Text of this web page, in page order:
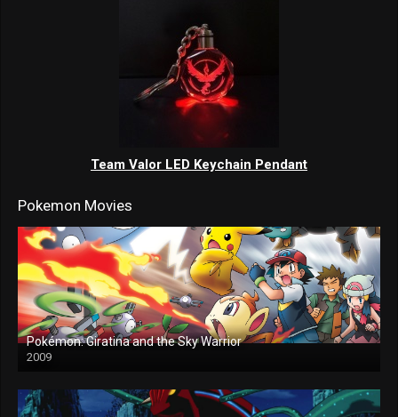
Team Valor LED Keychain Pendant
Pokemon Movies
Pokémon: Giratina and the Sky Warrior
2009